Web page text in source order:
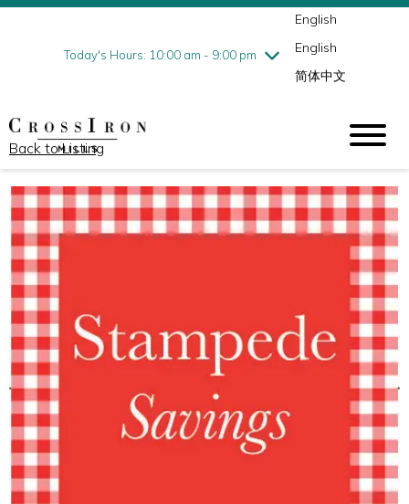
Today's Hours: 10:00 am - 9:00 pm
Friday7/31
10:00 am - 9:00 pm
English
English
简体中文
Back to Listing